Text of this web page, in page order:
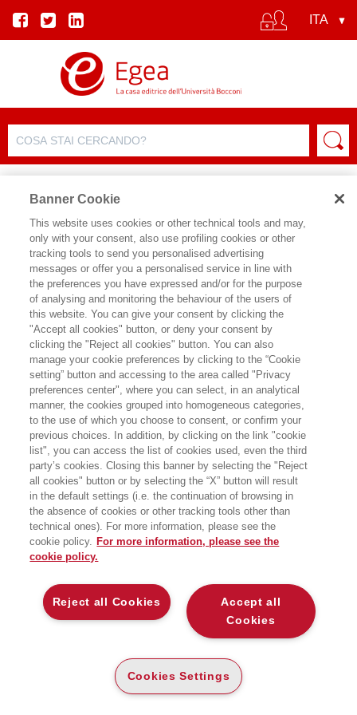
ELENCO PRODOTTI
Prodotti trovati:
per la ricerca:
Scienze Umane
MENTE, CORPO E TECNOLOGIA
L'ALGORITMO BIPEDE
MENTE, CORPO E TECNOLOGIA
EVOLVONO INSIEME
CARTA
Banner Cookie
This website uses cookies or other technical tools and may,
only with your consent, also use profiling cookies or other
tracking tools to send you personalised advertising
messages or offer you a personalised service in line with
the preferences you have expressed and/or for the purpose
of analysing and monitoring the behaviour of the users of
this website. You can give your consent by clicking the
"Accept all cookies" button, or deny your consent by
clicking the "Reject all cookies" button. You can also
manage your cookie preferences by clicking to the “Cookie
setting” button and accessing to the area called "Privacy
preferences center", where you can select, in an analytical
manner, the cookies grouped into homogeneous categories,
to the use of which you choose to consent, or confirm your
previous choices. In addition, by clicking on the link "cookie
list", you can access the list of cookies used, even the third
party’s cookies. Closing this banner by selecting the "Reject
all cookies" button or by selecting the “X” button will result
in the default settings (i.e. the continuation of browsing in
the absence of cookies or other tracking tools other than
technical ones). For more information, please see the
cookie policy. For more information, please see the
cookie policy.
Accept all
Cookies
Reject all Cookies
Cookies Settings